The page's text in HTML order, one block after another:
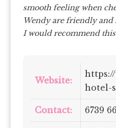
smooth feeling when
Wendy are friendly
I would recommend
Website:
hotel-
Contact: 6739